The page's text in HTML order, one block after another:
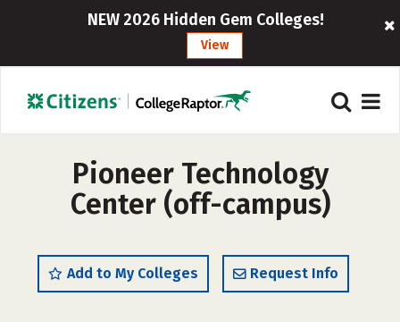
NEW 2026 Hidden Gem Colleges!
View
Pioneer Technology
Center (off-campus)
Add to My Colleges Request Info